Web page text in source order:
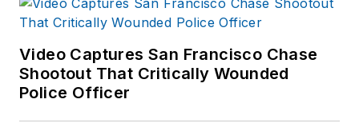
Video Captures San Francisco Chase
Shootout That Critically Wounded
Police Officer